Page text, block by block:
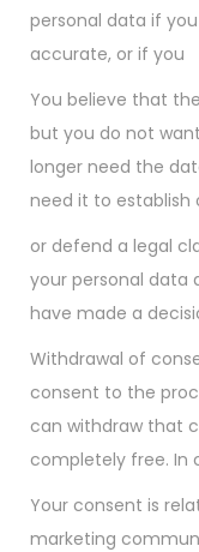
personal data if
accurate, or if you
You believe that
but you do not
longer need the
need it to establish
or defend a legal
your personal data
have made a
Withdrawal of
consent to the
can withdraw that
completely free. In
Your consent is
marketing